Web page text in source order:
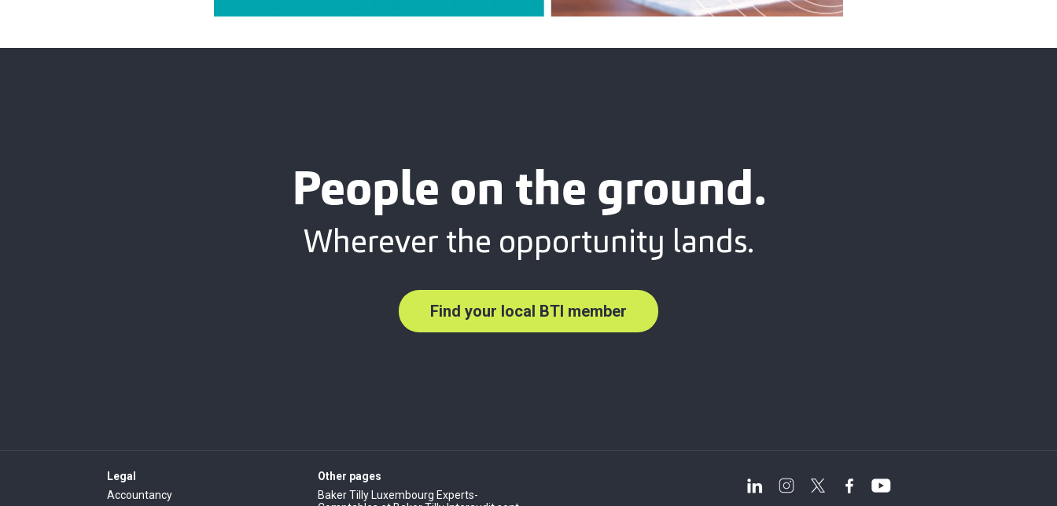
People on the ground.
Wherever the opportunity lands.
Find your local BTI member
Legal
Accountancy
Other pages
Baker Tilly Luxembourg Experts-